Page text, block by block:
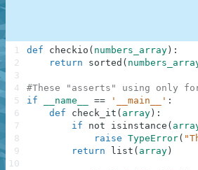
def checkio ( numbers_array ) :
return
sorted (
#These "asserts" using only
if
__name__ == '__main__' :
def
check_it ( array ) :
if
not isinstance (
raise TypeError(
return
list ( array )
1
2
3
4
5
6
7
8
9
10